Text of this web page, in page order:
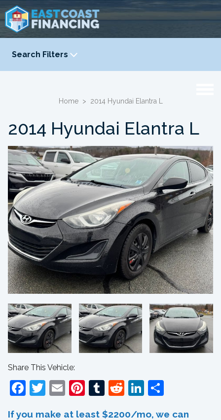
Search Filters
YEAR
Home > 2014 Hyundai Elantra L
2014 Hyundai Elantra L
Share This Vehicle:
Facebook
Twitter
EmailPinterest
Tumblr
RedditLinkedIn
If you make at least $2200/mo, we can